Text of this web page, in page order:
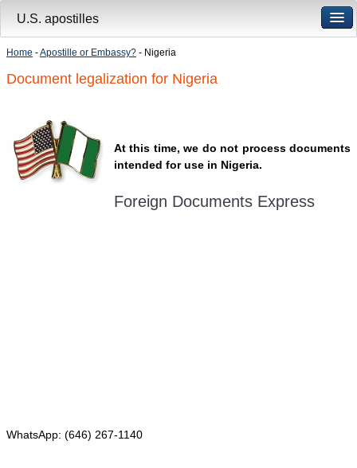
Home -Apostille or Embassy? - Nigeria
Document legalization for Nigeria
At this time, we do not process documents
intended for use in Nigeria.
Foreign Documents Express
WhatsApp: (646) 267-1140
U.S. apostilles